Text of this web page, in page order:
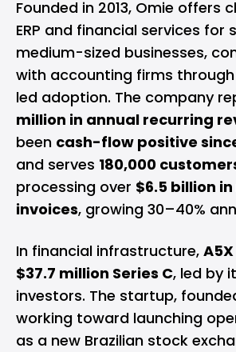
Founded in 2013, Omie offers
ERP and financial services for
medium-sized businesses,
with accounting firms
led adoption. The company
million in annual recurring
been cash-flow positive
and serves 180,000
processing over $6.5 billion
invoices, growing 30–40%
In financial infrastructure,
$37.7 million Series C, led by
investors. The startup,
working toward launching
as a new Brazilian stock